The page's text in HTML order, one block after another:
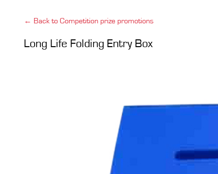
← Back to Competition prize promotions
Long Life Folding Entry Box